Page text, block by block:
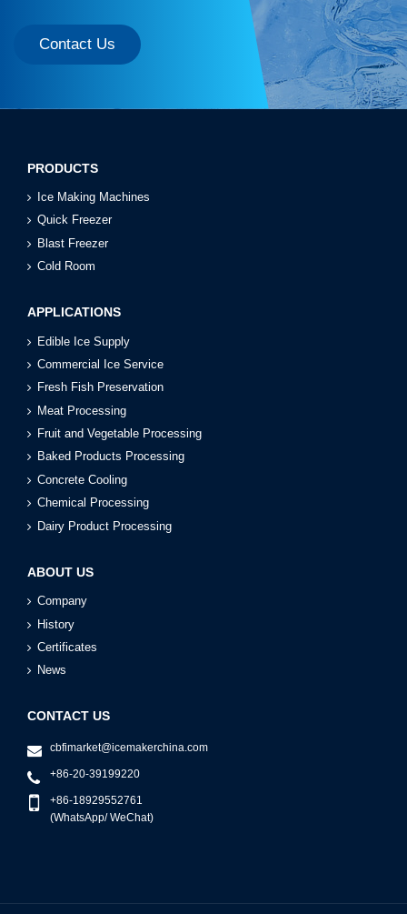
Contact Us
PRODUCTS
Ice Making Machines
Quick Freezer
Blast Freezer
Cold Room
APPLICATIONS
Edible Ice Supply
Commercial Ice Service
Fresh Fish Preservation
Meat Processing
Fruit and Vegetable Processing
Baked Products Processing
Concrete Cooling
Chemical Processing
Dairy Product Processing
ABOUT US
Company
History
Certificates
News
CONTACT US
cbfimarket@icemakerchina.com
+86-20-39199220
+86-18929552761
(WhatsApp/ WeChat)